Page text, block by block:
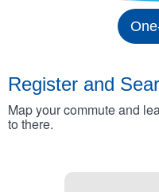
Register and
Map your commute and
to there.